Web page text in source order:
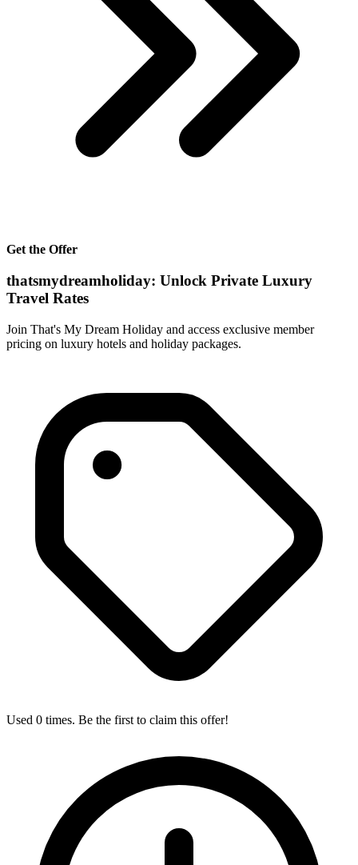
Get the Offer
thatsmydreamholiday: Unlock Private Luxury
Travel Rates
Join That's My Dream Holiday and access exclusive member
pricing on luxury hotels and holiday packages.
Used 0 times. Be the first to claim this offer!